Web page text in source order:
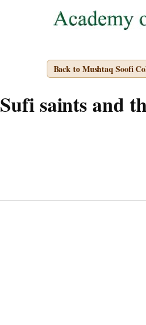
Back to Mushtaq Soofi
Sufi saints and